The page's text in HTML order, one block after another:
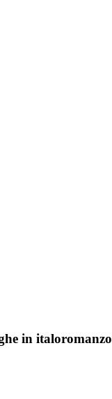
in italoromanzo